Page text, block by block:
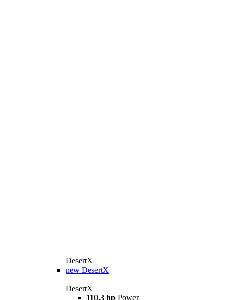
DesertX
new DesertX
DesertX
110.3 hp Power